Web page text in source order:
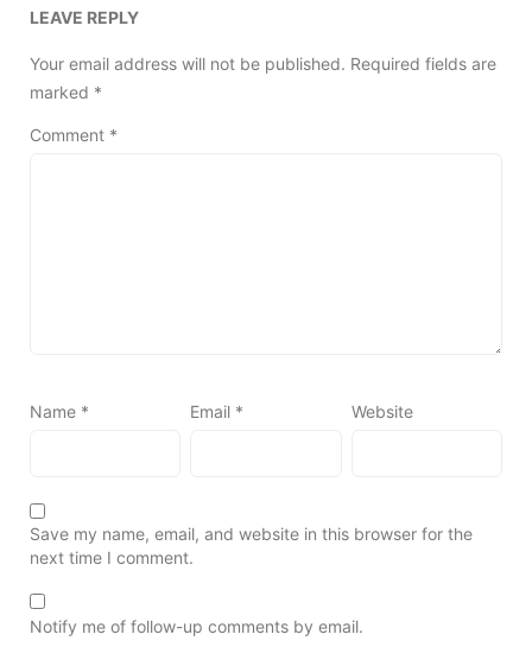
LEAVE REPLY
Your email address will not be published. Required fields are
marked *
Comment *
Name * Email * Website
Save my name, email, and website in this browser for the
next time I comment.
Notify me of follow-up comments by email.